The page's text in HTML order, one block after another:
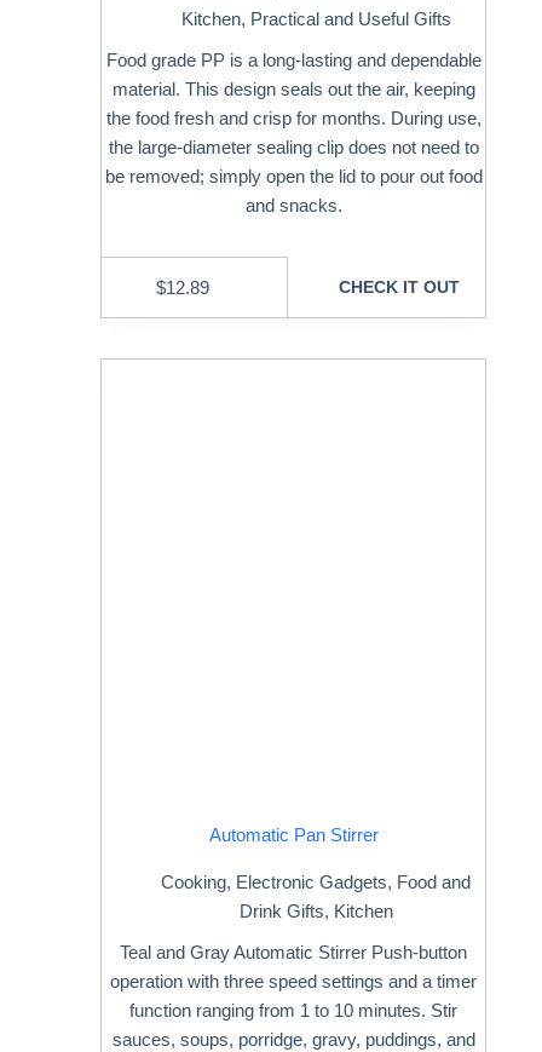
Kitchen, Practical and Useful Gifts
Food grade PP is a long-lasting and dependable
material. This design seals out the air, keeping
the food fresh and crisp for months. During use,
the large-diameter sealing clip does not need to
be removed; simply open the lid to pour out food
and snacks.
$12.89 CHECK IT OUT
Automatic Pan Stirrer
Cooking, Electronic Gadgets, Food and
Drink Gifts, Kitchen
Teal and Gray Automatic Stirrer Push-button
operation with three speed settings and a timer
function ranging from 1 to 10 minutes. Stir
sauces, soups, porridge, gravy, puddings, and